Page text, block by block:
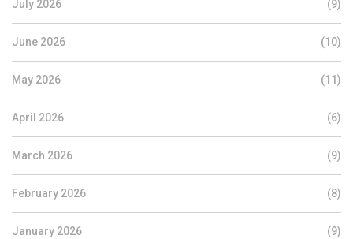
July 2026 (9)
June 2026 (10)
May 2026 (11)
April 2026 (6)
March 2026 (9)
February 2026 (8)
January 2026 (9)